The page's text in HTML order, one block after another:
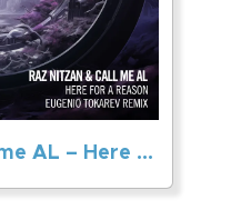
Raz Nitzan & call me AL – Here For A Reason (Eugenio Tokarev Remix)